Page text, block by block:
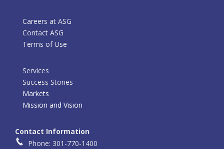
Careers at ASG
Contact ASG
Terms of Use
Services
Success Stories
Markets
Mission and Vision
Contact Information
Phone: 301-770-1400